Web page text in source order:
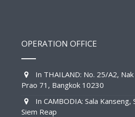
OPERATION OFFICE
In THAILAND: No. 25/A2,
Prao 71, Bangkok 10230
In CAMBODIA: Sala Kanseng,
Siem Reap